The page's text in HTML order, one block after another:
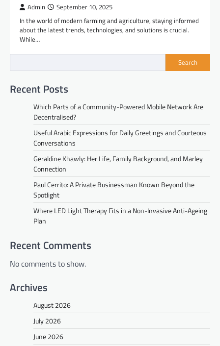
Admin September 10, 2025
In the world of modern farming and agriculture, staying informed
about the latest trends, technologies, and solutions is crucial.
While…
Search
Recent Posts
Which Parts of a Community-Powered Mobile Network Are
Decentralised?
Useful Arabic Expressions for Daily Greetings and Courteous
Conversations
Geraldine Khawly: Her Life, Family Background, and Marley
Connection
Paul Cerrito: A Private Businessman Known Beyond the
Spotlight
Where LED Light Therapy Fits in a Non-Invasive Anti-Ageing
Plan
Recent Comments
No comments to show.
Archives
August 2026
July 2026
June 2026